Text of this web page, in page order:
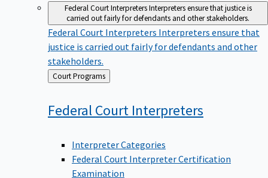
Federal Court InterpretersInterpreters ensure that justice is
carried out fairly for defendants and other stakeholders.
Federal Court Interpreters Interpreters ensure that
justice is carried out fairly for defendants and other
stakeholders.
Back
to
Court Programs
Federal Court Interpreters
Interpreter Categories
Federal Court Interpreter Certification
Examination